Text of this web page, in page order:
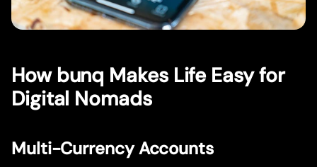
How bunq Makes Life Easy for
Digital Nomads
Multi-Currency Accounts